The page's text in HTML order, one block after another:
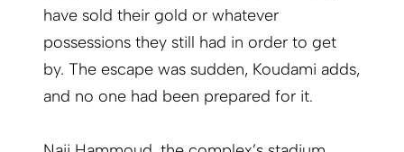
have sold their gold or whatever
possessions they still had in order to get
by. The escape was sudden, Koudami adds,
and no one had been prepared for it.